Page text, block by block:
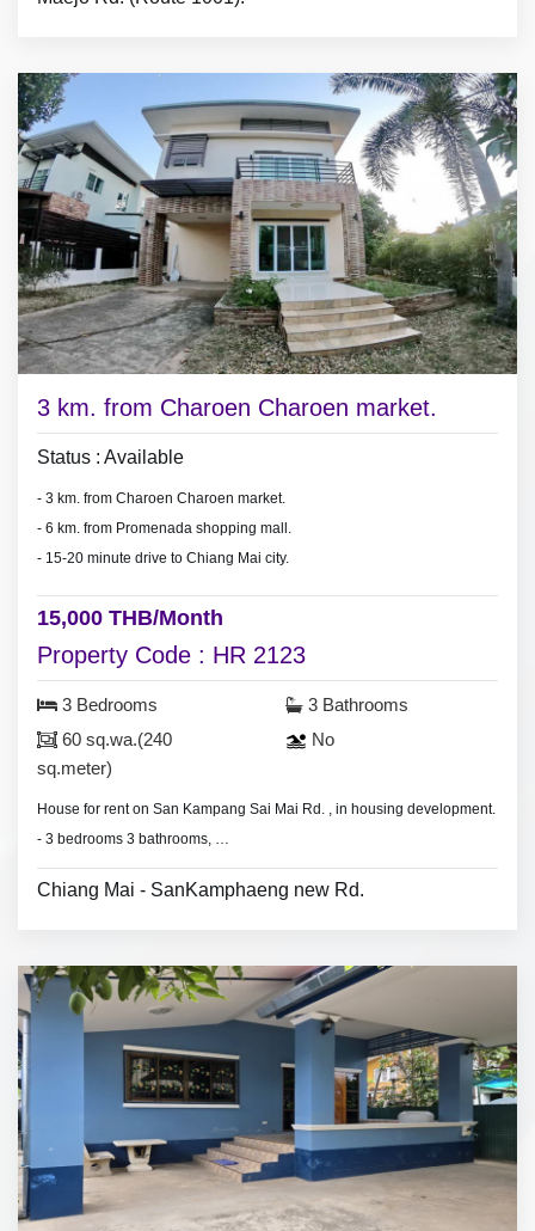
- 2 bedrooms with furniture,
- fridge.
Property Code : HR 2123
3 Bedrooms
60 sq.wa.(240
sq.meter)
3 Bathrooms
No
House for rent on San Kampang Sai Mai Rd. , in housing development.
- 3 bedrooms 3 bathrooms,
- Land area 60 sq.wa.(240 sq.meter)
- 3 air conditioners, 3 hot shower,
- Thai style kitchen,
- fridge,
* Monthly rental included common fee area.
* Pet are not allowed.
Chiang Mai - SanKamphaeng new Rd.
3 km. from Charoen Charoen market.
Status : Available
- 3 km. from Charoen Charoen market.
- 6 km. from Promenada shopping mall.
- 15-20 minute drive to Chiang Mai city.
15,000 THB/Month